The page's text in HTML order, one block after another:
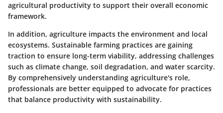
agricultural productivity to support their overall economic
framework.
In addition, agriculture impacts the environment and local
ecosystems. Sustainable farming practices are gaining
traction to ensure long-term viability, addressing challenges
such as climate change, soil degradation, and water scarcity.
By comprehensively understanding agriculture's role,
professionals are better equipped to advocate for practices
that balance productivity with sustainability.